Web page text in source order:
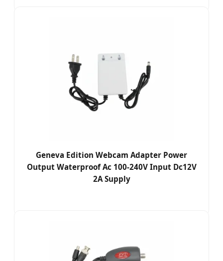
Geneva Edition Webcam Adapter Power
Output Waterproof Ac 100-240V Input Dc12V
2A Supply